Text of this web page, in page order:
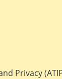
Privacy